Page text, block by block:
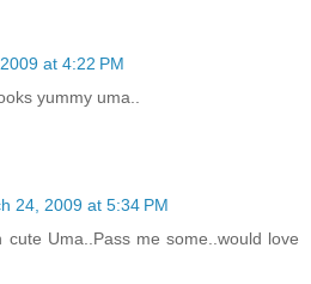
at 4:22 PM
yummy uma..
24, 2009 at 5:34 PM
Uma..Pass me some..would love